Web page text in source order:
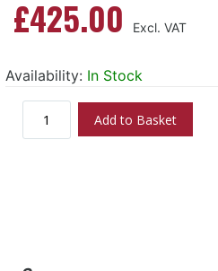
£425.00
Availability: In Stock
Add to Basket